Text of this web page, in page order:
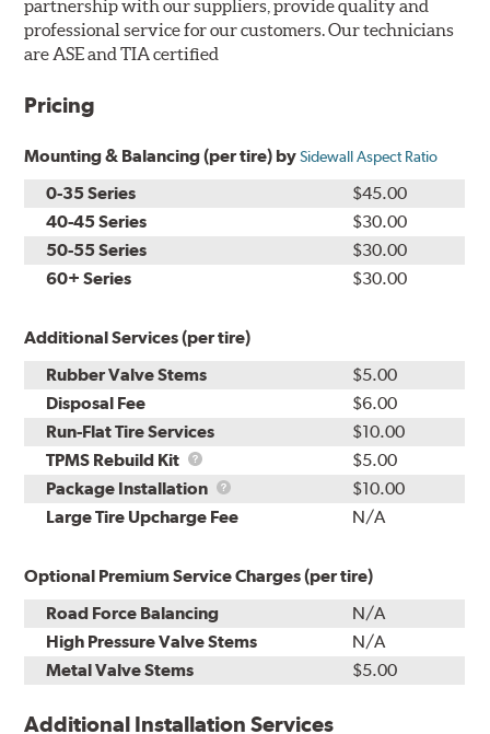
partnership with our suppliers, provide quality and
professional service for our customers. Our technicians
are ASE and TIA certified
Pricing
Mounting & Balancing (per tire) bySidewall Aspect Ratio
0-35 Series
$45.00
40-45 Series
$30.00
50-55 Series
$30.00
60+ Series
$30.00
Additional Services (per tire)
Rubber Valve Stems
$5.00
Disposal Fee
$6.00
Run-Flat Tire Services
$10.00
TPMS Rebuild Kit
TPMS
Rebuild
Kit
$5.00
Package Installation
Package
Installation
$10.00
Large Tire Upcharge Fee
N/A
Optional Premium Service Charges (per tire)
Road Force Balancing
N/A
High Pressure Valve Stems
N/A
Metal Valve Stems
$5.00
Additional Installation Services